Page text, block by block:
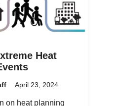
Heat
April 23, 2024
on heat planning